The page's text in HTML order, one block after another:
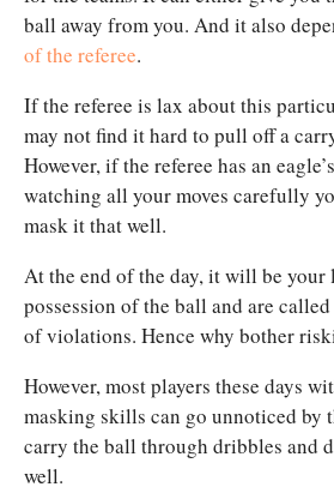
ball away from you. And it also
of the referee.
If the referee is lax about this
may not find it hard to pull off a
However, if the referee has an
watching all your moves carefully
mask it that well.
At the end of the day, it will be your
possession of the ball and are
of violations. Hence why bother
However, most players these days
masking skills can go unnoticed by
carry the ball through dribbles and
well.